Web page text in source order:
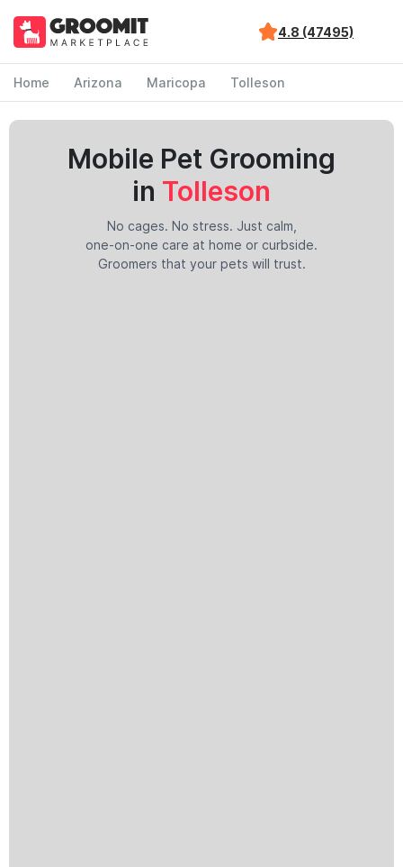
4.8 (47495)
Home Arizona Maricopa Tolleson
Mobile Pet Grooming
in Tolleson
No cages. No stress. Just calm,
one-on-one care at home or curbside.
Groomers that your pets will trust.